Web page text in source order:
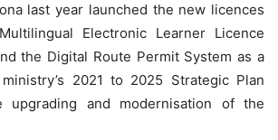
last year launched the new licences
Electronic Learner Licence
the Digital Route Permit System as a
2021 to 2025 Strategic Plan
upgrading and modernisation of the